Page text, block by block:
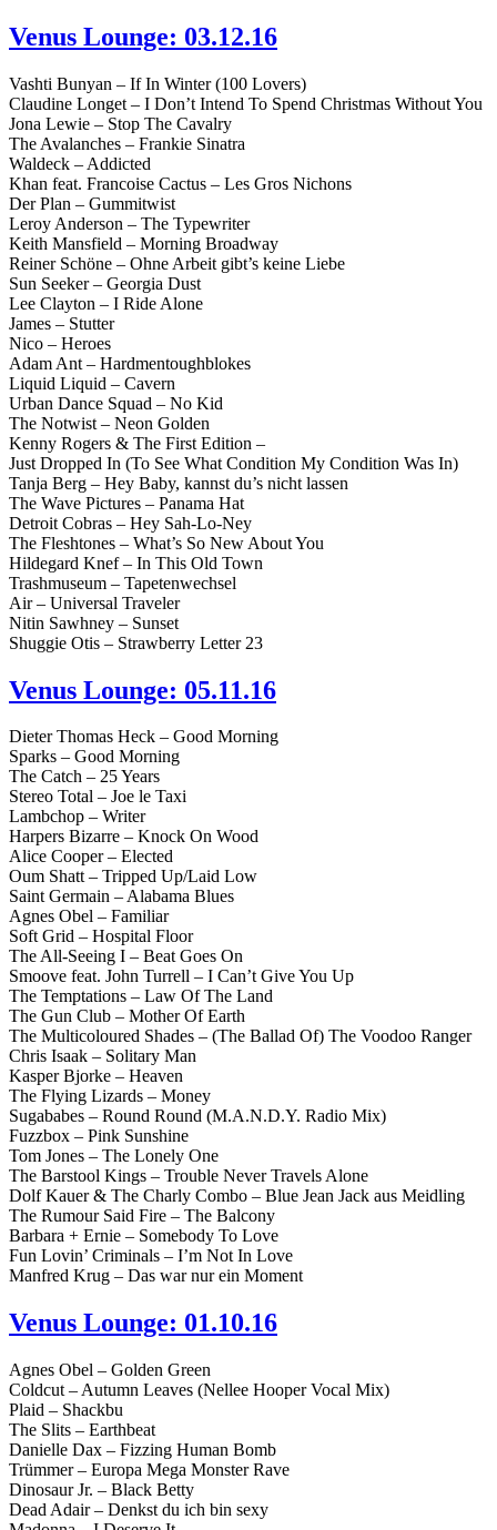
Venus Lounge: 03.12.16
Vashti Bunyan – If In Winter (100 Lovers)
Claudine Longet – I Don’t Intend To Spend Christmas Without You
Jona Lewie – Stop The Cavalry
The Avalanches – Frankie Sinatra
Waldeck – Addicted
Khan feat. Francoise Cactus – Les Gros Nichons
Der Plan – Gummitwist
Leroy Anderson – The Typewriter
Keith Mansfield – Morning Broadway
Reiner Schöne – Ohne Arbeit gibt’s keine Liebe
Sun Seeker – Georgia Dust
Lee Clayton – I Ride Alone
James – Stutter
Nico – Heroes
Adam Ant – Hardmentoughblokes
Liquid Liquid – Cavern
Urban Dance Squad – No Kid
The Notwist – Neon Golden
Kenny Rogers & The First Edition –
Just Dropped In (To See What Condition My Condition Was In)
Tanja Berg – Hey Baby, kannst du’s nicht lassen
The Wave Pictures – Panama Hat
Detroit Cobras – Hey Sah-Lo-Ney
The Fleshtones – What’s So New About You
Hildegard Knef – In This Old Town
Trashmuseum – Tapetenwechsel
Air – Universal Traveler
Nitin Sawhney – Sunset
Shuggie Otis – Strawberry Letter 23
Venus Lounge: 05.11.16
Dieter Thomas Heck – Good Morning
Sparks – Good Morning
The Catch – 25 Years
Stereo Total – Joe le Taxi
Lambchop – Writer
Harpers Bizarre – Knock On Wood
Alice Cooper – Elected
Oum Shatt – Tripped Up/Laid Low
Saint Germain – Alabama Blues
Agnes Obel – Familiar
Soft Grid – Hospital Floor
The All-Seeing I – Beat Goes On
Smoove feat. John Turrell – I Can’t Give You Up
The Temptations – Law Of The Land
The Gun Club – Mother Of Earth
The Multicoloured Shades – (The Ballad Of) The Voodoo Ranger
Chris Isaak – Solitary Man
Kasper Bjorke – Heaven
The Flying Lizards – Money
Sugababes – Round Round (M.A.N.D.Y. Radio Mix)
Fuzzbox – Pink Sunshine
Tom Jones – The Lonely One
The Barstool Kings – Trouble Never Travels Alone
Dolf Kauer & The Charly Combo – Blue Jean Jack aus Meidling
The Rumour Said Fire – The Balcony
Barbara + Ernie – Somebody To Love
Fun Lovin’ Criminals – I’m Not In Love
Manfred Krug – Das war nur ein Moment
Venus Lounge: 01.10.16
Agnes Obel – Golden Green
Coldcut – Autumn Leaves (Nellee Hooper Vocal Mix)
Plaid – Shackbu
The Slits – Earthbeat
Danielle Dax – Fizzing Human Bomb
Trümmer – Europa Mega Monster Rave
Dinosaur Jr. – Black Betty
Dead Adair – Denkst du ich bin sexy